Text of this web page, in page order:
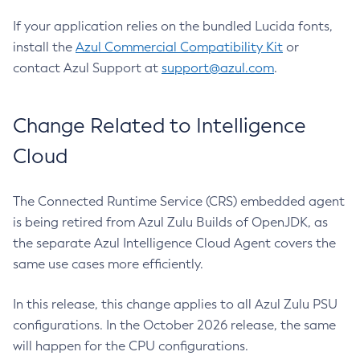
If your application relies on the bundled Lucida fonts,
install the Azul Commercial Compatibility Kit or
contact Azul Support at support@azul.com.
Change Related to Intelligence
Cloud
The Connected Runtime Service (CRS) embedded agent
is being retired from Azul Zulu Builds of OpenJDK, as
the separate Azul Intelligence Cloud Agent covers the
same use cases more efficiently.
In this release, this change applies to all Azul Zulu PSU
configurations. In the October 2026 release, the same
will happen for the CPU configurations.